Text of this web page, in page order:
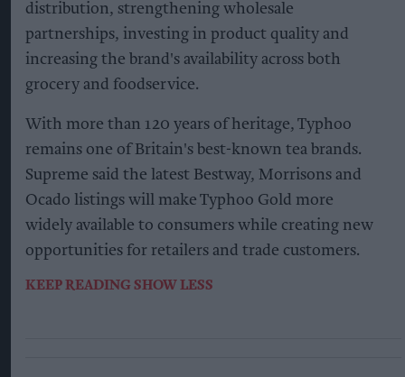
distribution, strengthening wholesale
partnerships, investing in product quality and
increasing the brand's availability across both
grocery and foodservice.
With more than 120 years of heritage, Typhoo
remains one of Britain's best-known tea brands.
Supreme said the latest Bestway, Morrisons and
Ocado listings will make Typhoo Gold more
widely available to consumers while creating new
opportunities for retailers and trade customers.
KEEP READING SHOW LESS